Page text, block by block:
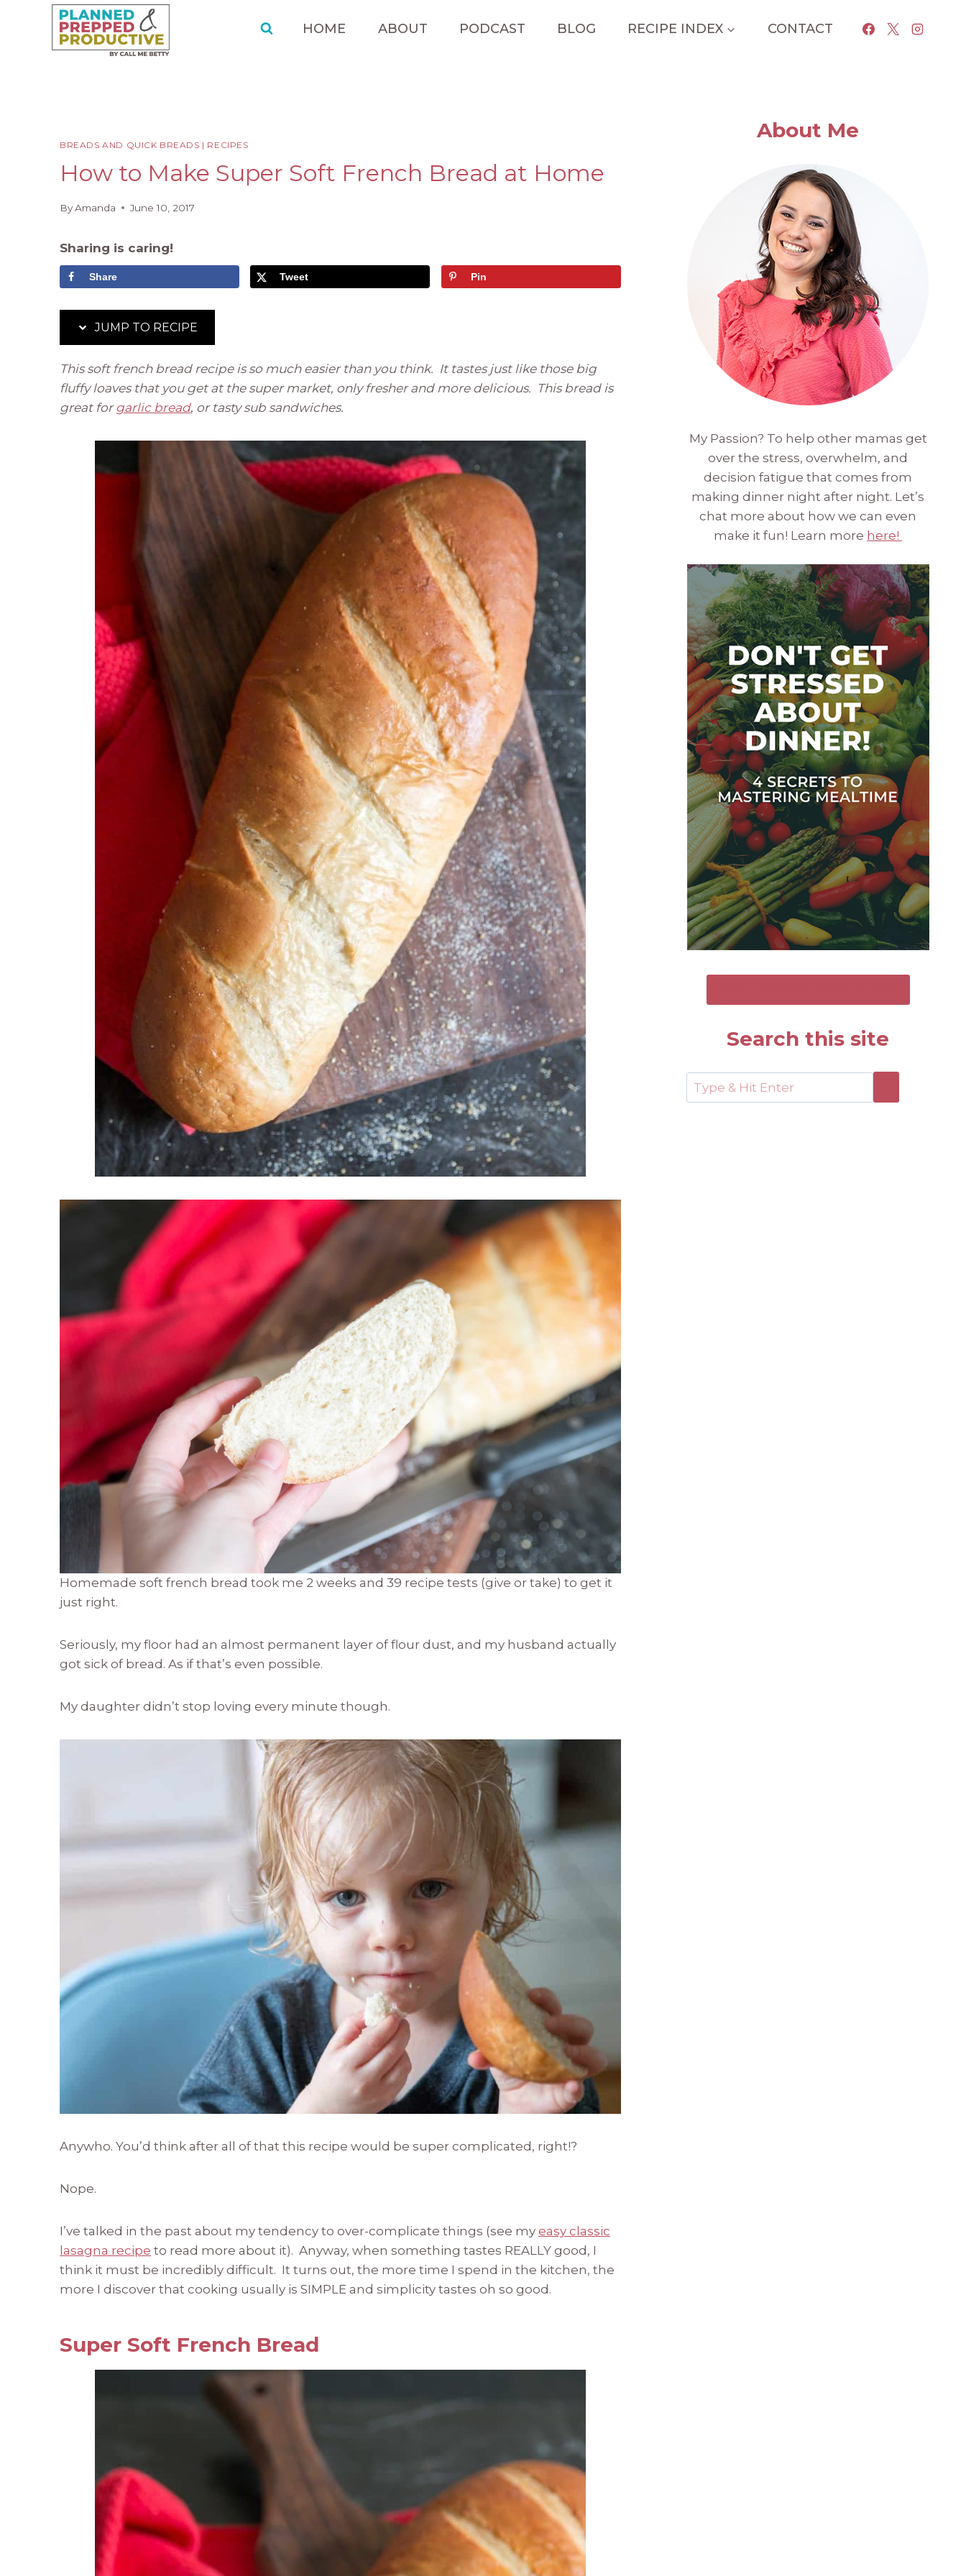
HOME ABOUT PODCAST BLOG RECIPE INDEX CONTACT
BREADS AND QUICK BREADS | RECIPES
How to Make Super Soft French Bread at Home
ByAmanda June 10, 2017
Sharing is caring!
Share Tweet Pin
JUMP TO RECIPE
This soft french bread recipe is so much easier than you think. It tastes just like those big
fluffy loaves that you get at the super market, only fresher and more delicious. This bread is
great forgarlic bread, or tasty sub sandwiches.
Homemade soft french bread took me 2 weeks and 39 recipe tests (give or take) to get it
just right.
Seriously, my floor had an almost permanent layer of flour dust, and my husband actually
got sick of bread. As if that’s even possible.
My daughter didn’t stop loving every minute though.
Anywho. You’d think after all of that this recipe would be super complicated, right!?
Nope.
I’ve talked in the past about my tendency to over-complicate things (see my easy classic
lasagna recipe to read more about it). Anyway, when something tastes REALLY good, I
think it must be incredibly difficult. It turns out, the more time I spend in the kitchen, the
more I discover that cooking usually is SIMPLE and simplicity tastes oh so good.
Super Soft French Bread
About Me
My Passion? To help other mamas get
over the stress, overwhelm, and
decision fatigue that comes from
making dinner night after night. Let’s
chat more about how we can even
make it fun! Learn more here!
Search this site